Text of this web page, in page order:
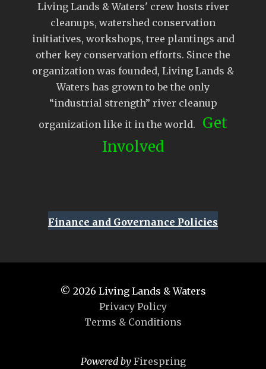
Living Lands & Waters' crew hosts river
cleanups, watershed conservation
initiatives, workshops, tree plantings and
other key conservation efforts. Since the
organization was founded, Living Lands &
Waters has grown to be the only
“industrial strength” river cleanup
organization like it in the world. Get
Involved
Finance and Governance Policies
© 2026 Living Lands & Waters
Privacy Policy
Terms & Conditions
Powered by Firespring